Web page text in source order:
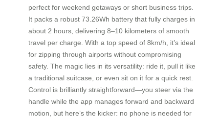
perfect for weekend getaways or short business trips.
It packs a robust 73.26Wh battery that fully charges in
about 2 hours, delivering 8–10 kilometers of smooth
travel per charge. With a top speed of 8km/h, it’s ideal
for zipping through airports without compromising
safety. The magic lies in its versatility: ride it, pull it like
a traditional suitcase, or even sit on it for a quick rest.
Control is brilliantly straightforward—you steer via the
handle while the app manages forward and backward
motion, but here’s the kicker: no phone is needed for